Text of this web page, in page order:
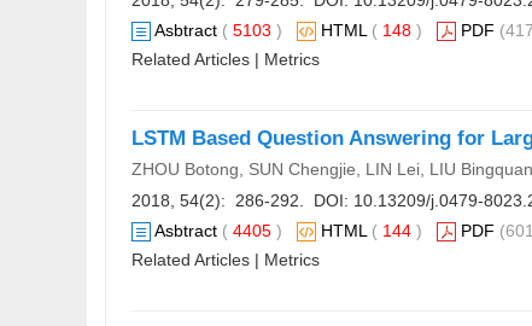
Asbtract ( 5103 ) HTML ( 148 ) PDF
Related Articles | Metrics
LSTM Based Question Answering for
ZHOU Botong, SUN Chengjie, LIN Lei, LIU Bingquan
2018, 54(2): 286-292. DOI: 10.13209/j.0479-
Asbtract ( 4405 ) HTML ( 144 ) PDF
Related Articles | Metrics